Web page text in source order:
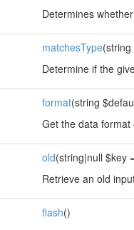
Determines
matchesType(string
Determine if the
format(string
Get the data
old(string|null $key
Retrieve an old
flash()